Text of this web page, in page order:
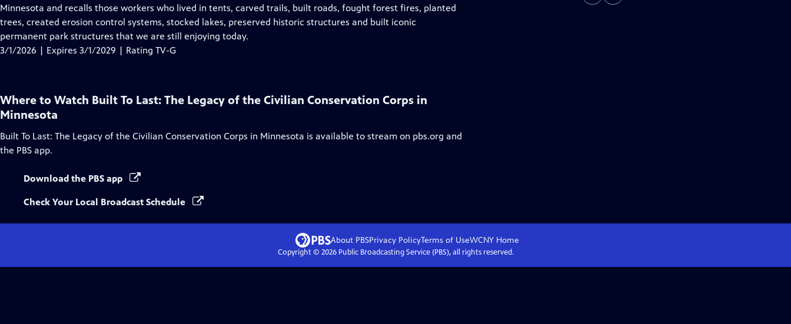
Closed
Captions
Minnesota and recalls those workers who lived in tents, carved trails, built roads, fought forest fires, planted
trees, created erosion control systems, stocked lakes, preserved historic structures and built iconic
permanent park structures that we are still enjoying today.
3/1/2026 | Expires 3/1/2029 | Rating TV-G
Where to Watch Built To Last: The Legacy of the Civilian Conservation Corps in
Minnesota
Built To Last: The Legacy of the Civilian Conservation Corps in Minnesota is available to stream on pbs.org and
the PBS app.
Download the PBS app
Check Your Local Broadcast Schedule
About PBSPrivacy PolicyTerms of UseWCNY Home
Copyright © 2026Public Broadcasting Service (PBS), all rights reserved.